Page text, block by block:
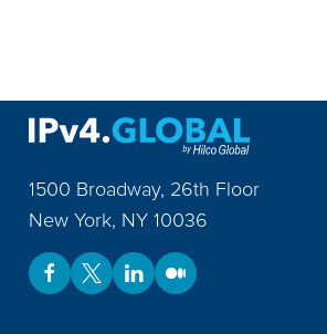
1500 Broadway, 26th Floor
New York, NY 10036